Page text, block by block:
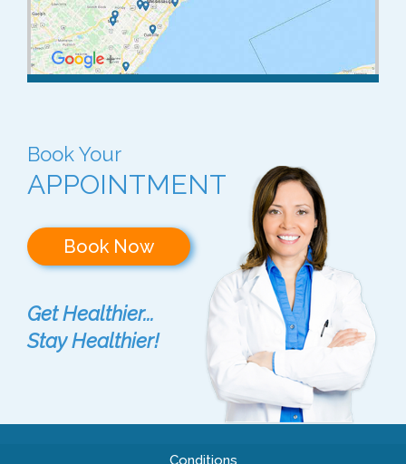
Book Your
APPOINTMENT
Book Now
Get Healthier...
Stay Healthier!
Conditions